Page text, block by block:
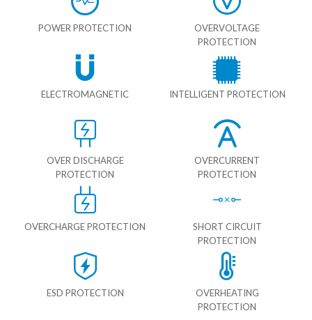
POWER PROTECTION
OVERVOLTAGE
PROTECTION
ELECTROMAGNETIC INTELLIGENT PROTECTION
OVER DISCHARGE
PROTECTION
OVERCURRENT
PROTECTION
OVERCHARGE PROTECTION
SHORT CIRCUIT
PROTECTION
ESD PROTECTION
OVERHEATING
PROTECTION